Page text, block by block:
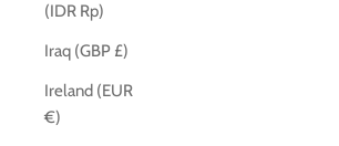
(IDR Rp)
Iraq (GBP £)
Ireland (EUR
€)